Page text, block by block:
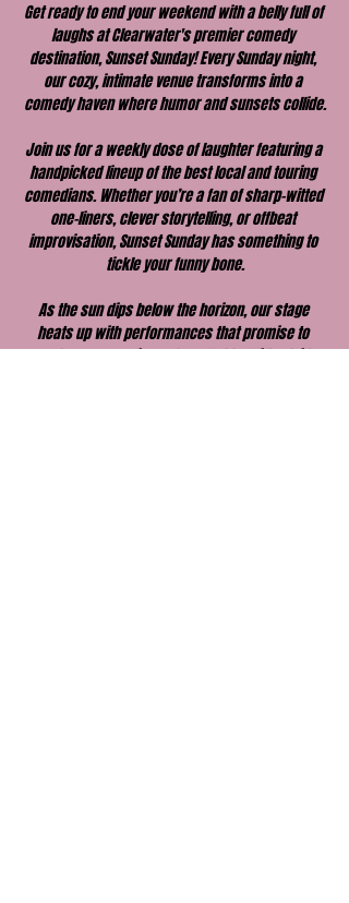
Get ready to end your weekend with a belly full of
laughs at Clearwater's premier comedy
destination, Sunset Sunday! Every Sunday night,
our cozy, intimate venue transforms into a
comedy haven where humor and sunsets collide.
Join us for a weekly dose of laughter featuring a
handpicked lineup of the best local and touring
comedians. Whether you’re a fan of sharp-witted
one-liners, clever storytelling, or offbeat
improvisation, Sunset Sunday has something to
tickle your funny bone.
As the sun dips below the horizon, our stage
heats up with performances that promise to
make your evening unforgettable. With a laid-